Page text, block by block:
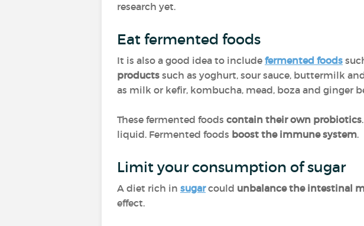
research yet.
Eat fermented foods
It is also a good idea to include fermented foods
products such as yoghurt, sour sauce, buttermilk
as milk or kefir, kombucha, mead, boza and ginger
These fermented foods contain their own probiotics
liquid. Fermented foods boost the immune system.
Limit your consumption of sugar
A diet rich in sugarcould unbalance the intestinal
effect.